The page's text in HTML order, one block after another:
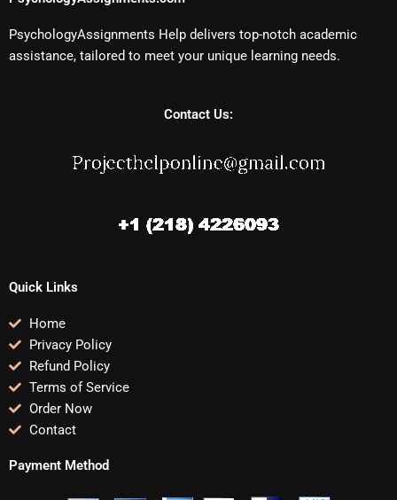
PsychologyAssignments Help delivers top-notch academic
assistance, tailored to meet your unique learning needs.
Contact Us:
Quick Links
Home
Privacy Policy
Refund Policy
Terms of Service
Order Now
Contact
Payment Method